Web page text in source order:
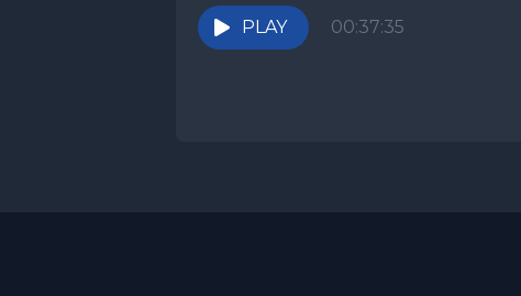
PLAY 00:37:35